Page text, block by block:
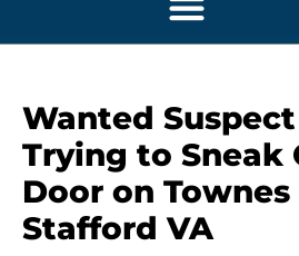
Wanted
Trying to Sneak
Door on Townes
Stafford VA